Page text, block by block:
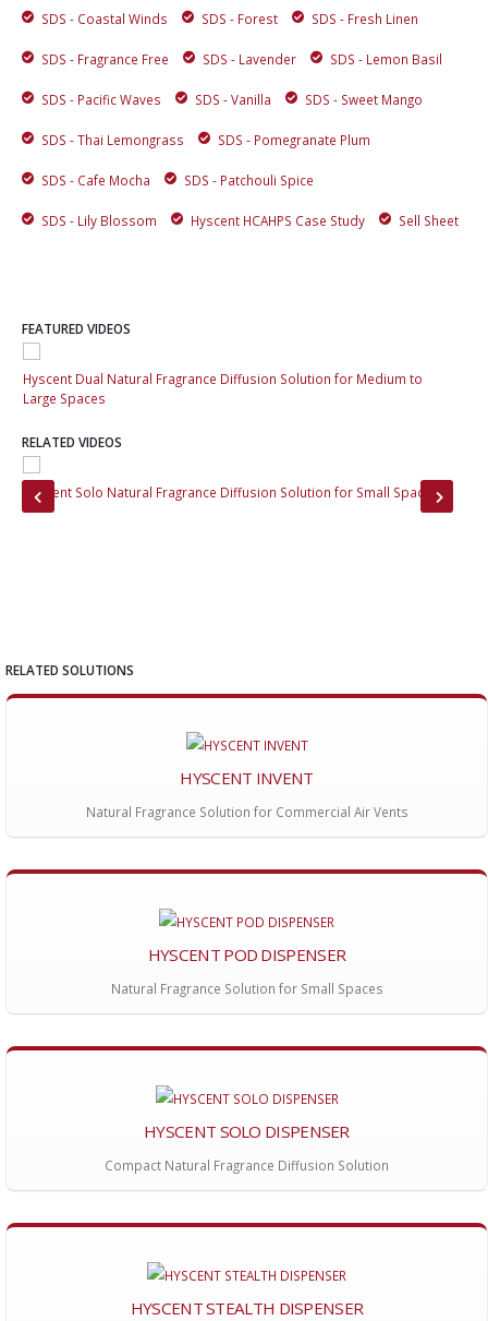
SDS - Coastal Winds SDS - Forest SDS - Fresh Linen
SDS - Fragrance Free SDS - Lavender SDS - Lemon Basil
SDS - Pacific Waves SDS - Vanilla SDS - Sweet Mango
SDS - Thai Lemongrass SDS - Pomegranate Plum
SDS - Cafe Mocha SDS - Patchouli Spice
SDS - Lily Blossom Hyscent HCAHPS Case Study Sell Sheet
FEATURED VIDEOS
Hyscent Dual Natural Fragrance Diffusion Solution for Medium to
Large Spaces
RELATED VIDEOS
Hyscent Solo Natural Fragrance Diffusion Solution for Small Spaces
RELATED SOLUTIONS
HYSCENT INVENT
Natural Fragrance Solution for Commercial Air Vents
HYSCENT POD DISPENSER
Natural Fragrance Solution for Small Spaces
HYSCENT SOLO DISPENSER
Compact Natural Fragrance Diffusion Solution
HYSCENT STEALTH DISPENSER